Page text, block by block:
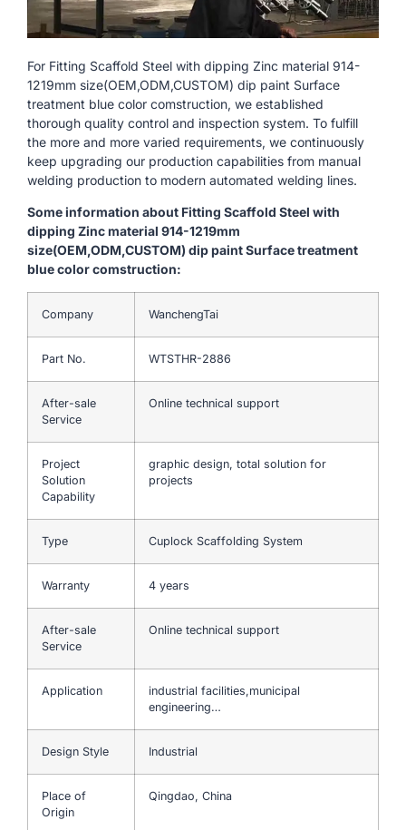
For Fitting Scaffold Steel with dipping Zinc material 914-
1219mm size(OEM,ODM,CUSTOM) dip paint Surface
treatment blue color comstruction, we established
thorough quality control and inspection system. To fulfill
the more and more varied requirements, we continuously
keep upgrading our production capabilities from manual
welding production to modern automated welding lines.
Some information about Fitting Scaffold Steel with
dipping Zinc material 914-1219mm
size(OEM,ODM,CUSTOM) dip paint Surface treatment
blue color comstruction:
Company WanchengTai
Part No. WTSTHR-2886
After-sale
Service
Online technical support
Project
Solution
Capability
graphic design, total solution for
projects
Type Cuplock Scaffolding System
Warranty 4 years
After-sale
Service
Online technical support
Application
industrial facilities,municipal
engineering…
Design Style Industrial
Place of
Origin
Qingdao, China